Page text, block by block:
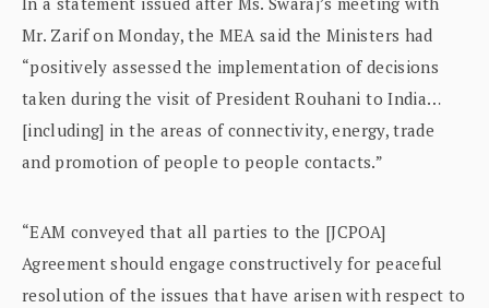
Mr. Zarif on Monday, the MEA said the Ministers had
“positively assessed the implementation of decisions
taken during the visit of President Rouhani to India…
[including] in the areas of connectivity, energy, trade
and promotion of people to people contacts.”
“EAM conveyed that all parties to the [JCPOA]
Agreement should engage constructively for peaceful
resolution of the issues that have arisen with respect to